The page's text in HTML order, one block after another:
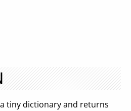
tiny dictionary and returns